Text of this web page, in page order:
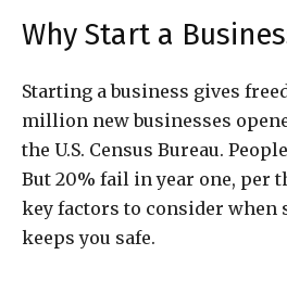
Why Start a
Starting a business gives
million new businesses
the U.S. Census Bureau.
But 20% fail in year one, per
key factors to consider when
keeps you safe.